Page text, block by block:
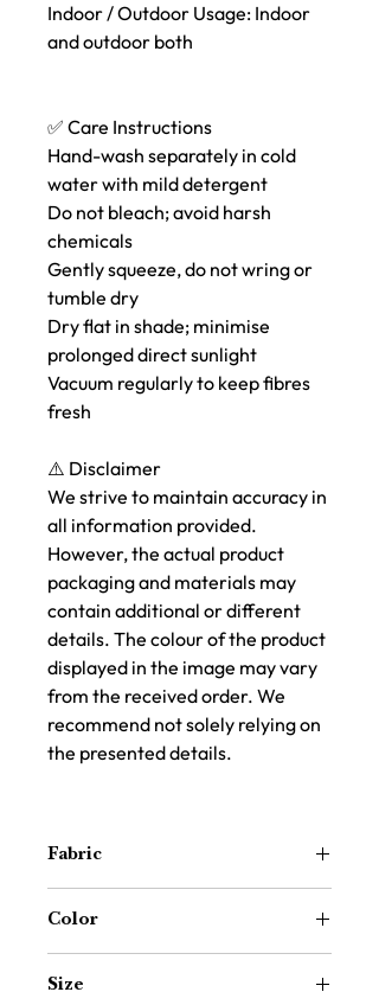
Indoor / Outdoor Usage: Indoor
and outdoor both
✅ Care Instructions
Hand-wash separately in cold
water with mild detergent
Do not bleach; avoid harsh
chemicals
Gently squeeze, do not wring or
tumble dry
Dry flat in shade; minimise
prolonged direct sunlight
Vacuum regularly to keep fibres
fresh
⚠️ Disclaimer
We strive to maintain accuracy in
all information provided.
However, the actual product
packaging and materials may
contain additional or different
details. The colour of the product
displayed in the image may vary
from the received order. We
recommend not solely relying on
the presented details.
Fabric
Color
Size